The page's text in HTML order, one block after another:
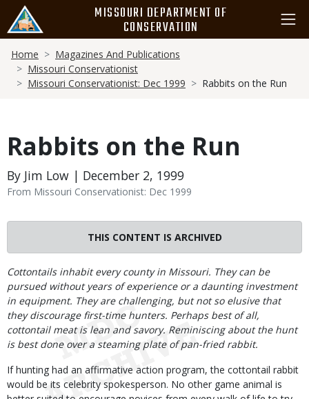
main
content
MISSOURI DEPARTMENT OF
CONSERVATION
Breadcrumb
Home
Magazines And Publications
Missouri Conservationist
Missouri Conservationist: Dec 1999
Rabbits on the Run
Rabbits on the Run
By Jim Low | December 2, 1999
From Missouri Conservationist: Dec 1999
THIS CONTENT IS ARCHIVED
Body
Cottontails inhabit every county in Missouri. They can be
pursued without years of experience or a daunting investment
in equipment. They are challenging, but not so elusive that
they discourage first-time hunters. Perhaps best of all,
cottontail meat is lean and savory. Reminiscing about the hunt
is best done over a steaming plate of pan-fried rabbit.
If hunting had an affirmative action program, the cottontail rabbit
would be its celebrity spokesperson. No other game animal is